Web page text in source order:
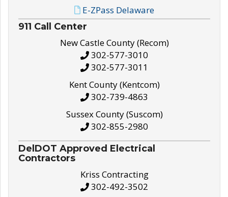
E-ZPass Delaware
911 Call Center
New Castle County (Recom)
302-577-3010
302-577-3011
Kent County (Kentcom)
302-739-4863
Sussex County (Suscom)
302-855-2980
DelDOT Approved Electrical
Contractors
Kriss Contracting
302-492-3502